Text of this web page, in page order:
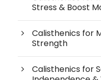
Stress & Boost
Calisthenics for
Strength
Calisthenics for